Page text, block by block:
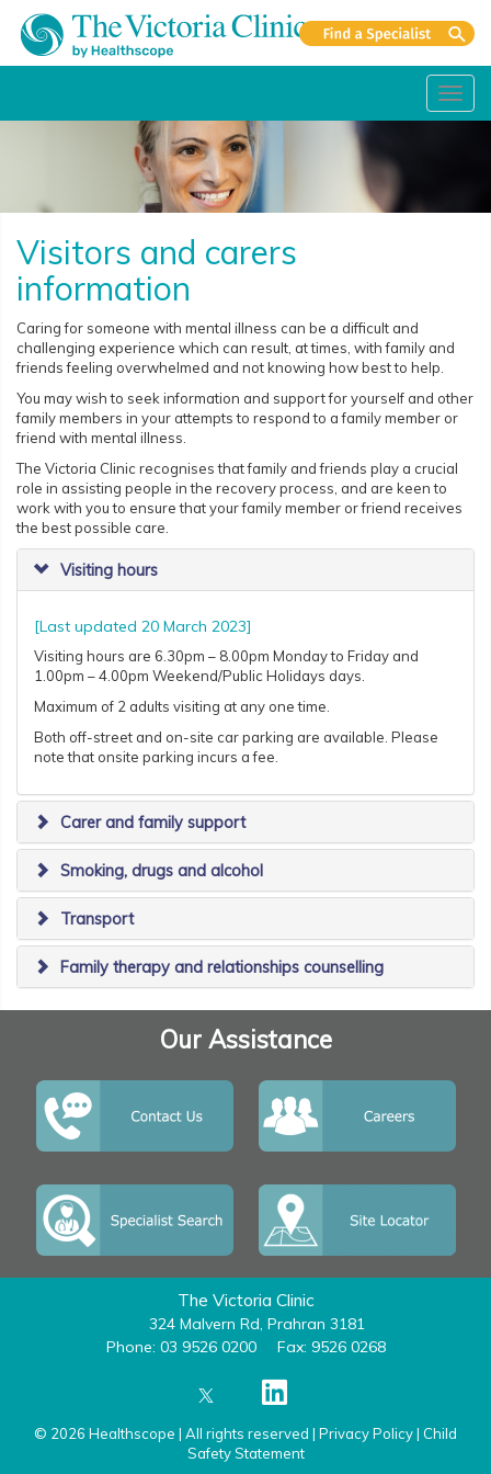
Visitors and carers
information
Caring for someone with mental illness can be a difficult and
challenging experience which can result, at times, with family and
friends feeling overwhelmed and not knowing how best to help.
You may wish to seek information and support for yourself and other
family members in your attempts to respond to a family member or
friend with mental illness.
The Victoria Clinic recognises that family and friends play a crucial
role in assisting people in the recovery process, and are keen to
work with you to ensure that your family member or friend receives
the best possible care.
Visiting hours
[Last updated 20 March 2023]
Visiting hours are 6.30pm – 8.00pm Monday to Friday and
1.00pm – 4.00pm Weekend/Public Holidays days.
Maximum of 2 adults visiting at any one time.
Both off-street and on-site car parking are available. Please
note that onsite parking incurs a fee.
Carer and family support
Smoking, drugs and alcohol
Transport
Family therapy and relationships counselling
Our Assistance
The Victoria Clinic
324 Malvern Rd, Prahran 3181
Phone: 03 9526 0200
Fax: 9526 0268
© 2026 Healthscope | All rights reserved | Privacy Policy| Child
Safety Statement